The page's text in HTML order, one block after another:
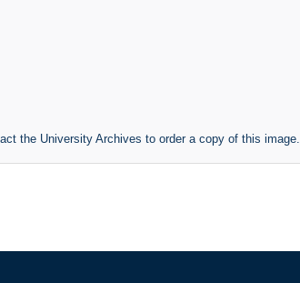
the University Archives to order a copy of this image.